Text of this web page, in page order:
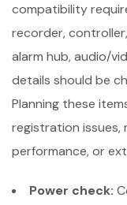
compatibility
recorder,
alarm hub, audio/
details should be
Planning these
registration issues,
performance, or
Power check: